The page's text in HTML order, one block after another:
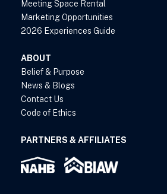
Meeting Space Rental
Marketing Opportunities
2026 Experiences Guide
ABOUT
Belief & Purpose
News & Blogs
Contact Us
Code of Ethics
PARTNERS & AFFILIATES